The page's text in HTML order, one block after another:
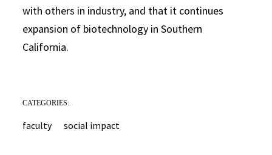
with others in industry, and that it continues
expansion of biotechnology in Southern
California.
CATEGORIES:
faculty social impact